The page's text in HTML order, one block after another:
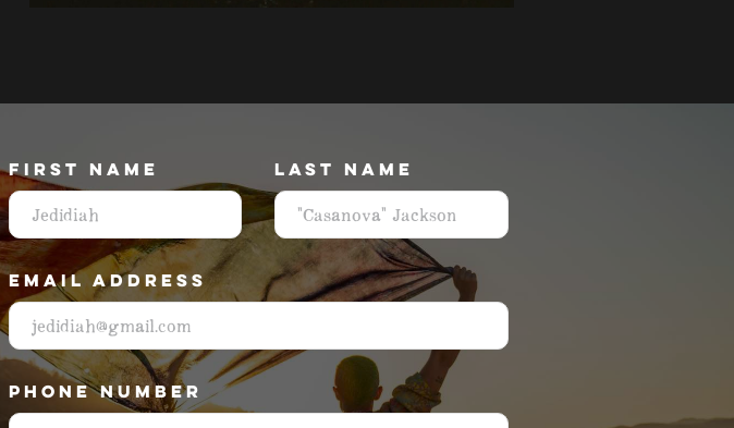
FIRST NAME LAST NAME
EMAIL ADDRESS
PHONE NUMBER